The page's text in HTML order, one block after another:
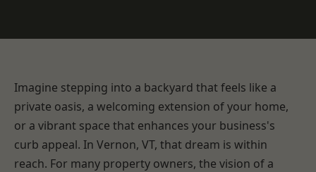
Imagine stepping into a backyard that feels like a
private oasis, a welcoming extension of your home,
or a vibrant space that enhances your business's
curb appeal. In Vernon, VT, that dream is within
reach. For many property owners, the vision of a